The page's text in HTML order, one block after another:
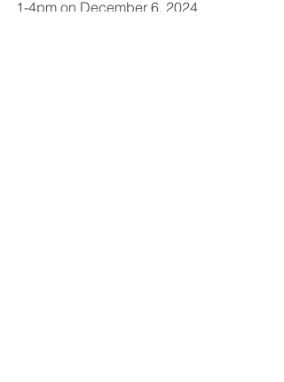
1-4pm on December 6, 2024